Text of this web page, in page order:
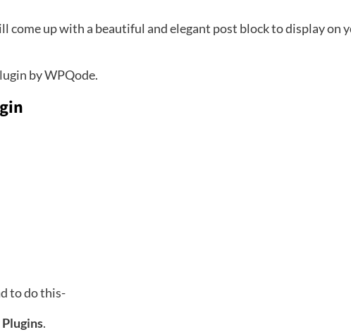
up with a beautiful and elegant post block to display on
by WPQode.
to do this-
Plugins.